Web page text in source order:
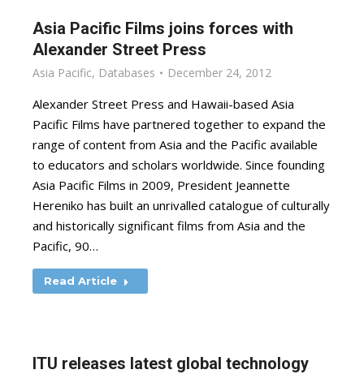
Asia Pacific Films joins forces with
Alexander Street Press
Asia Pacific, Databases December 24, 2012
Alexander Street Press and Hawaii-based Asia
Pacific Films have partnered together to expand the
range of content from Asia and the Pacific available
to educators and scholars worldwide. Since founding
Asia Pacific Films in 2009, President Jeannette
Hereniko has built an unrivalled catalogue of culturally
and historically significant films from Asia and the
Pacific, 90…
Read Article
ITU releases latest global technology